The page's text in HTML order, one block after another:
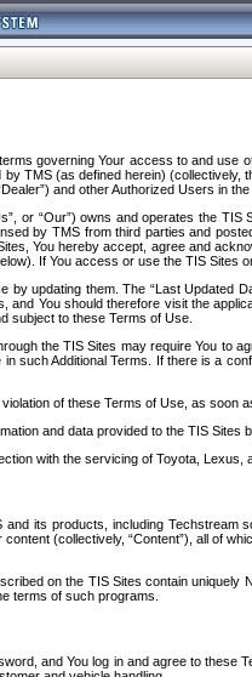
governing Your access to and use
TMS (as defined herein)
and other Authorized Users in
or “Our”) owns and operates the
by TMS from third parties and
You hereby accept, agree and
If You access or use the TIS Sites
updating them. The “Last Updated
and You should therefore visit the
subject to these Terms of Use.
the TIS Sites may require You to
such Additional Terms. If there is a
of these Terms of Use, as soon
and data provided to the TIS
with the servicing of Toyota,
its products, including Techstream
(collectively, “Content”), all of
on the TIS Sites contain uniquely
terms of such programs.
and You log in and agree to